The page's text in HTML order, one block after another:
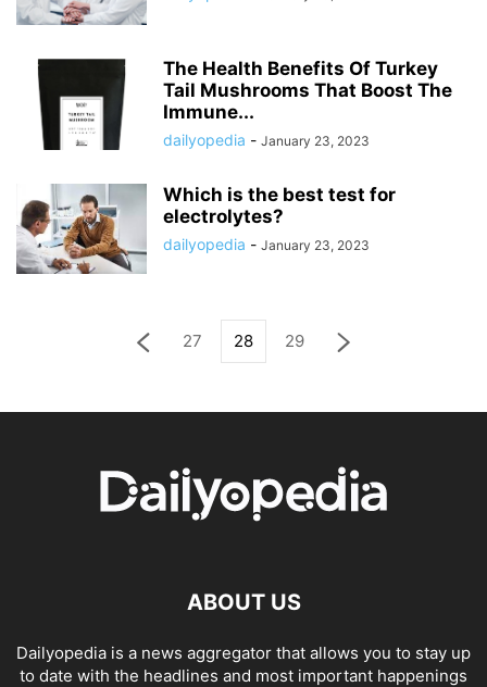
The Health Benefits Of Turkey
Tail Mushrooms That Boost The
Immune...
dailyopedia - January 23, 2023
Which is the best test for
electrolytes?
dailyopedia - January 23, 2023
27 28 29
ABOUT US
Dailyopedia is a news aggregator that allows you to stay up
to date with the headlines and most important happenings